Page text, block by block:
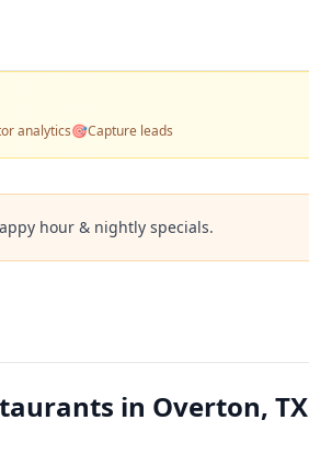
analytics🎯Capture leads
hour & nightly specials.
in Overton, TX